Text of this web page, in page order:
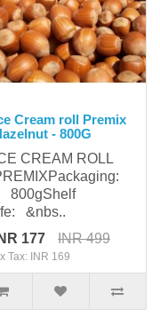
Cream roll Premix
- 800G
CREAM ROLL
800gShelf
&nbs..
INR 177
INR 499
Tax: INR 169